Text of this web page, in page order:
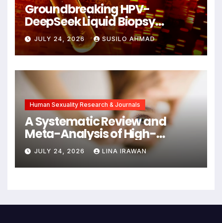
Groundbreaking HPV-
DeepSeek Liquid Biopsy
Detects Head and Neck
Cancers Years Before
Symptoms Emerge, Offering
New Hope for Early
Intervention
JULY 24, 2026 SUSILO AHMAD
Human Sexuality Research & Journals
A Systematic Review and
Meta-Analysis of High-
Intensity Interval Training for
Mental Health and Executive
Function in University Students
JULY 24, 2026 LINA IRAWAN